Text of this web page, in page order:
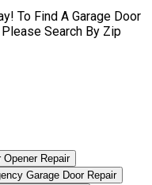
To Find A Garage Door
Search By Zip
Opener Repair
Garage Door Repair